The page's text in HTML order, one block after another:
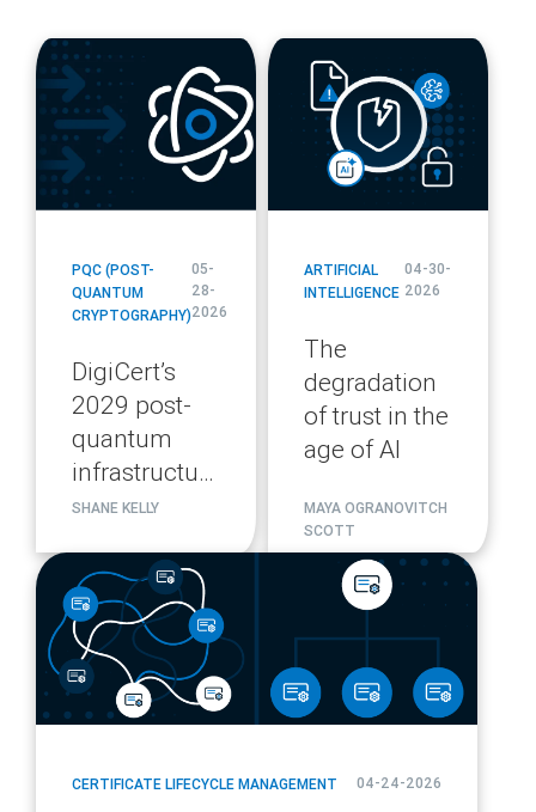
blog
url
PQC (POST-
QUANTUM
CRYPTOGRAPHY)
05-
28-
2026
DigiCert’s
2029 post-
quantum
infrastructure
migration
SHANE KELLY
blog
url
ARTIFICIAL
INTELLIGENCE
04-30-
2026
The
degradation
of trust in the
age of AI
MAYA OGRANOVITCH
SCOTT
blog
url
CERTIFICATE LIFECYCLE MANAGEMENT 04-24-2026